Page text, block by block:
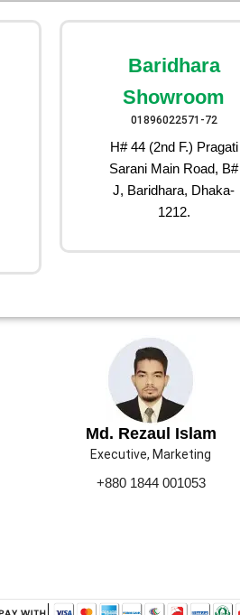
Baridhara
Showroom
01896022571-72
H# 44 (2nd F.) Pragati
Sarani Main Road, B#
J, Baridhara, Dhaka-
1212.
Md. Rezaul Islam
Executive, Marketing
+880 1844 001053